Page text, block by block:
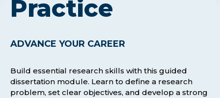
Practice
ADVANCE YOUR CAREER
Build essential research skills with this guided
dissertation module. Learn to define a research
problem, set clear objectives, and develop a strong